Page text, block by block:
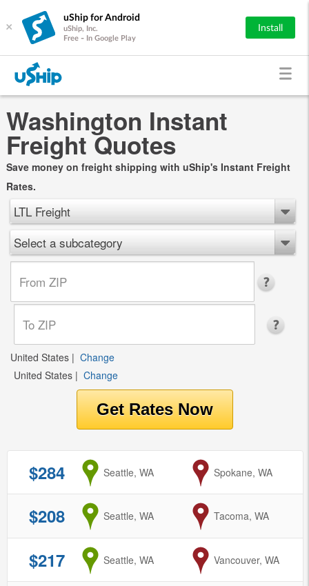
×
uShip for Android
uShip, Inc.
Free - In Google Play
Install
Washington Instant
Freight Quotes
Save money on freight shipping with uShip's Instant Freight
Rates.
LTL Freight
Select a subcategory
United States | Change
United States | Change
$284 from
Seattle, WA to
Spokane, WA
$208 from
Seattle, WA to
Tacoma, WA
$217 from
Seattle, WA to
Vancouver, WA